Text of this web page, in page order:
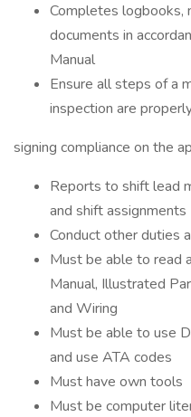
Completes logbooks,
documents in
Manual
Ensure all steps of a
inspection are
signing compliance on the
Reports to shift lead
and shift assignments
Conduct other duties
Must be able to read
Manual, Illustrated
and Wiring
Must be able to use
and use ATA codes
Must have own tools
Must be computer